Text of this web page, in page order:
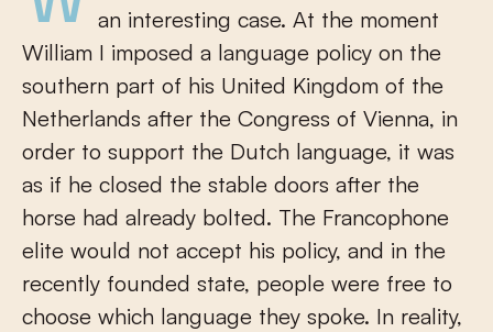
an interesting case. At the moment
William I imposed a language policy on the
southern part of his United Kingdom of the
Netherlands after the Congress of Vienna, in
order to support the Dutch language, it was
as if he closed the stable doors after the
horse had already bolted. The Francophone
elite would not accept his policy, and in the
recently founded state, people were free to
choose which language they spoke. In reality,